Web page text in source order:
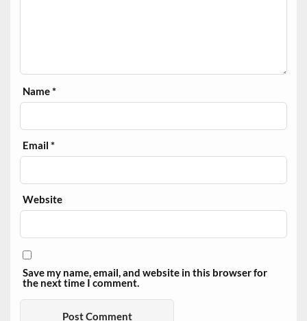
Name*
Email*
Website
Save my name, email, and website in this browser for
the next time I comment.